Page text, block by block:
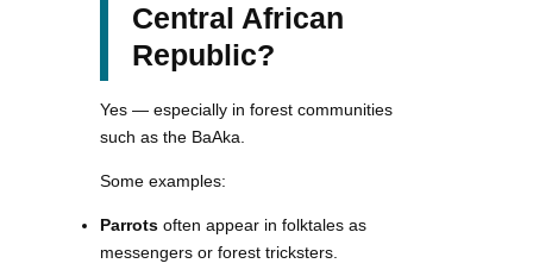
Central African
Republic?
Yes — especially in forest communities
such as the BaAka.
Some examples:
Parrots often appear in folktales as
messengers or forest tricksters.